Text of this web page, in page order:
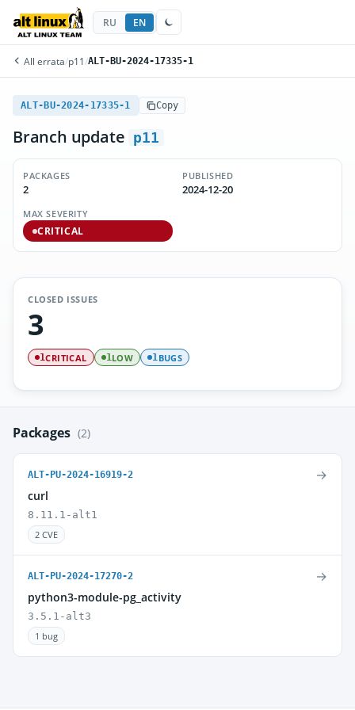
RU EN
All errata/p11 /ALT-BU-2024-17335-1
ALT-BU-2024-17335-1 Copy
Branch update p11
PACKAGES
2
PUBLISHED
2024-12-20
MAX SEVERITY
CRITICAL
CLOSED ISSUES
3
1CRITICAL 1LOW 1BUGS
Packages (2)
ALT-PU-2024-16919-2
curl
8.11.1-alt1
2 CVE
→
ALT-PU-2024-17270-2
python3-module-pg_activity
3.5.1-alt3
1 bug
→